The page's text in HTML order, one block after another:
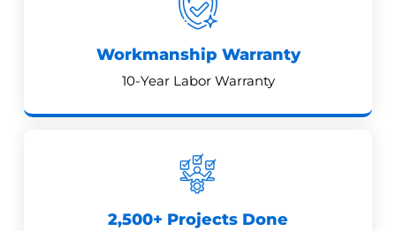
Workmanship Warranty
10-Year Labor Warranty
2,500+ Projects Done